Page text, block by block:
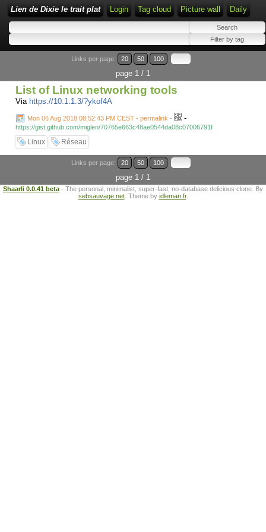
Lien de Dixie le trait plat Login Tag cloud Picture wall Daily
Links per page: 20 50 100
page 1 / 1
List of Linux networking tools
Via https://10.1.1.3/?ykof4A
Mon 06 Aug 2018 08:52:43 PM CEST - permalink - -
https://gist.github.com/miglen/70765e663c48ae0544da08c07006791f
Linux Réseau
Links per page: 20 50 100
page 1 / 1
Shaarli 0.0.41 beta - The personal, minimalist, super-fast, no-database delicious clone. By
sebsauvage.net. Theme by idleman.fr.